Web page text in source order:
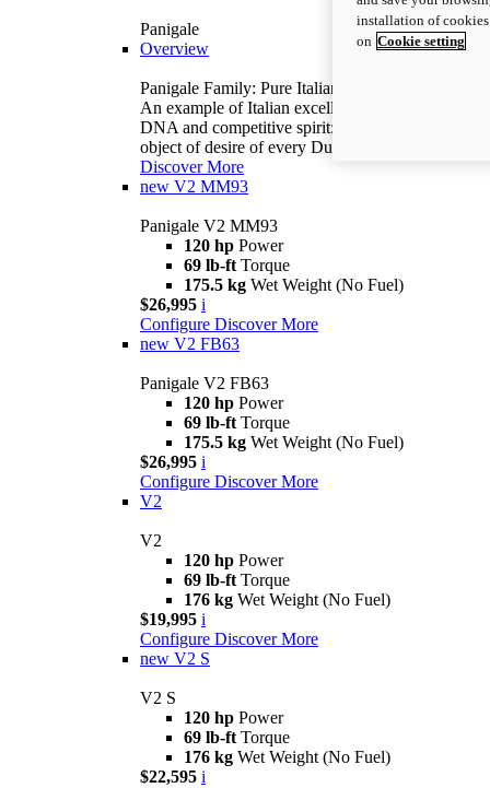
Panigale
Overview
Panigale Family: Pure Italian excellence.
An example of Italian excellence, with racing
DNA and competitive spirit: the Panigale is the
object of desire of every Ducatista.
Discover More
new V2 MM93
Panigale V2 MM93
120 hp Power
69 lb-ft Torque
175.5 kg Wet Weight (No Fuel)
$26,995 i
Configure Discover More
new V2 FB63
Panigale V2 FB63
120 hp Power
69 lb-ft Torque
175.5 kg Wet Weight (No Fuel)
$26,995 i
Configure Discover More
V2
V2
120 hp Power
69 lb-ft Torque
176 kg Wet Weight (No Fuel)
$19,995 i
Configure Discover More
new V2 S
V2 S
120 hp Power
69 lb-ft Torque
176 kg Wet Weight (No Fuel)
$22,595 i
installation of
on Cookie setting